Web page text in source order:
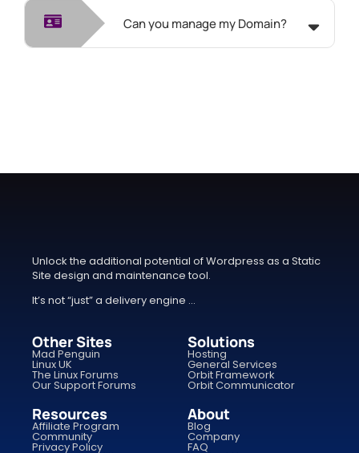
Can you manage my Domain?
Unlock the additional potential of Wordpress as a Static
Site design and maintenance tool.
It’s not “just” a delivery engine …
Other Sites
Mad Penguin
Linux UK
The Linux Forums
Our Support Forums
Solutions
Hosting
General Services
Orbit Framework
Orbit Communicator
Resources
Affiliate Program
Community
Privacy Policy
About
Blog
Company
FAQ